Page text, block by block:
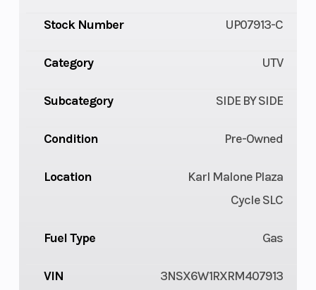
Stock Number UP07913-C
Category UTV
Subcategory SIDE BY SIDE
Condition Pre-Owned
Location
Karl Malone Plaza
Cycle SLC
Fuel Type Gas
VIN 3NSX6W1RXRM407913